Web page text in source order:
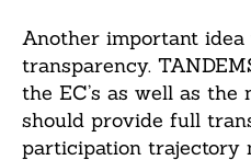
Another important
transparency.
the EC’s as well as
should provide full
participation trajectory